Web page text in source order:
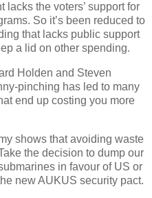
lacks the voters’ support for
So it’s been reduced to
that lacks public support
a lid on other spending.
Holden and Steven
pinching has led to many
end up costing you more
shows that avoiding waste
the decision to dump our
in favour of US or
new AUKUS security pact.